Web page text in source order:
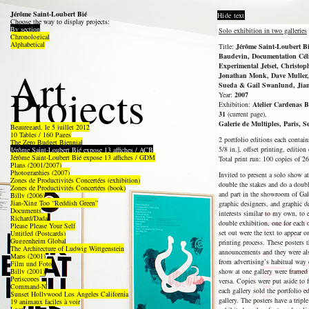
Jérôme Saint-Loubert Bié
Choose the way to display projects:
By section
Chronological
Alphabetical
Art
Projects
Beauregard, le 5 juillet 2012
10 Tables / 160 Pages
The Zero Budget Biennial
Jérôme Saint-Loubert Bié expose 13 affiches / ACB
Jérôme Saint-Loubert Bié expose 13 affiches / GDM
Plans (2001/2007)
Photographies (2007)
Zones de Productivités Concertées (exhibition)
Zones de Productivités Concertées (book)
Billy (2006)
Jian-Xing Too “Reddish Green”
Documents
Richard/Dada
Please Please Your Self
Untitled (Postcards)
Guggenheim Global
The Architecture of Ludwig Wittgenstein
Maps (2001)
Film und Foto
Billy (2001)
Periscopes
Command-N
Sunset Hollywood Los Angeles California
19 animaux faciles à voir
Hide text
Solo exhibition in two galleries
Title: Jérôme Saint-Loubert
Baudevin, Documentation
Experimental Jetset,
Jonathan Monk, Dave
Sueda & Gail Swanlund,
Year: 2007
Exhibition: Atelier Cardenas
31 (current page),
Galerie de Multiples, Paris,
2 portfolio editions each
5/8 in.], offset printing, edition
Total print run: 100 copies of
Invited to present a solo show
double the stakes and do a
and part in the showroom of
graphic designers, and graphic
interests similar to my own, to
double exhibition, one for each
set out were the text to appear
printing process. These posters
announcements and they were
from advertising’s habitual
show at one gallery were
versa. Copies were put aside
each gallery sold the portfolio
gallery. The posters have a